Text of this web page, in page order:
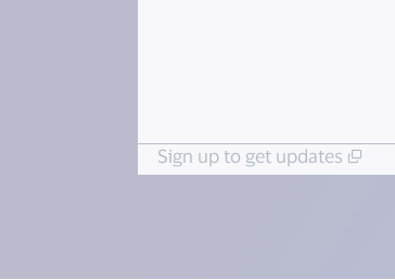
Sign up to get updates